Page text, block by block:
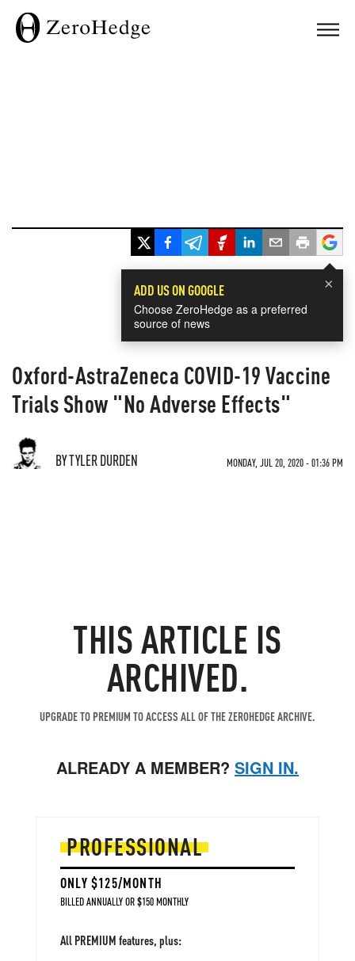
×
ADD US ON GOOGLE
Choose ZeroHedge as a preferred
source of news
Oxford-AstraZeneca COVID-19 Vaccine
Trials Show "No Adverse Effects"
BY TYLER DURDEN MONDAY, JUL 20, 2020 - 01:36 PM
THIS ARTICLE IS
ARCHIVED.
UPGRADE TO PREMIUM TO ACCESS ALL OF THE ZEROHEDGE ARCHIVE.
ALREADY A MEMBER? SIGN IN.
PROFESSIONAL
ONLY $125/MONTH
BILLED ANNUALLY OR $150 MONTHLY
All PREMIUM features, plus: